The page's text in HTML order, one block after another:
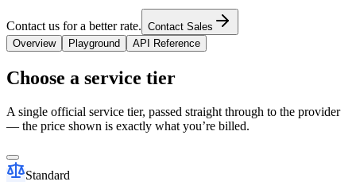
Contact us for a better rate. Contact Sales
Overview
Playground API Reference
Choose a service tier
A single official service tier, passed straight through to the provider
— the price shown is exactly what you’re billed.
Standard